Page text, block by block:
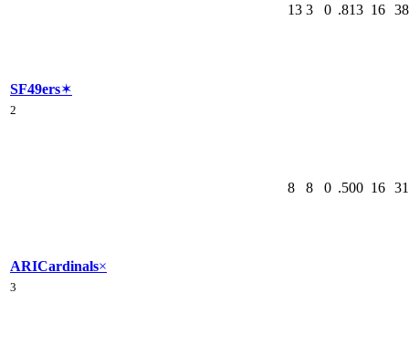
SF49ers✶
13 3 0 .813 16
2
ARICardinals×
8 8 0 .500 16
3